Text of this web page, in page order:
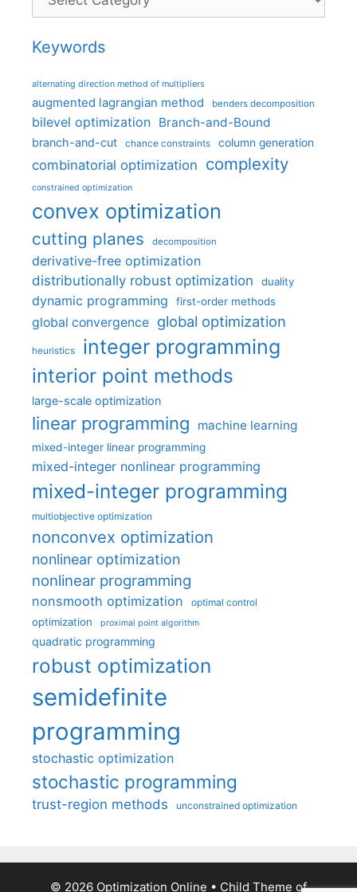
Keywords
alternating direction method of multipliers
augmented lagrangian method benders decomposition
bilevel optimization Branch-and-Bound
branch-and-cut chance constraints column generation
combinatorial optimization complexity
constrained optimization
convex optimization
cutting planes decomposition
derivative-free optimization
distributionally robust optimization
duality
dynamic programming first-order methods
global convergence global optimization
heuristics integer programming
interior point methods
large-scale optimization
linear programming machine learning
mixed-integer linear programming
mixed-integer nonlinear programming
mixed-integer programming
multiobjective optimization
nonconvex optimization
nonlinear optimization
nonlinear programming
nonsmooth optimization optimal control
optimization proximal point algorithm
quadratic programming
robust optimization
semidefinite
programming
stochastic optimization
stochastic programming
trust-region methods unconstrained optimization
© 2026 Optimization Online • Child Theme of